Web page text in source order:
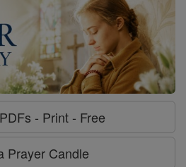
- Print - Free
Prayer Candle